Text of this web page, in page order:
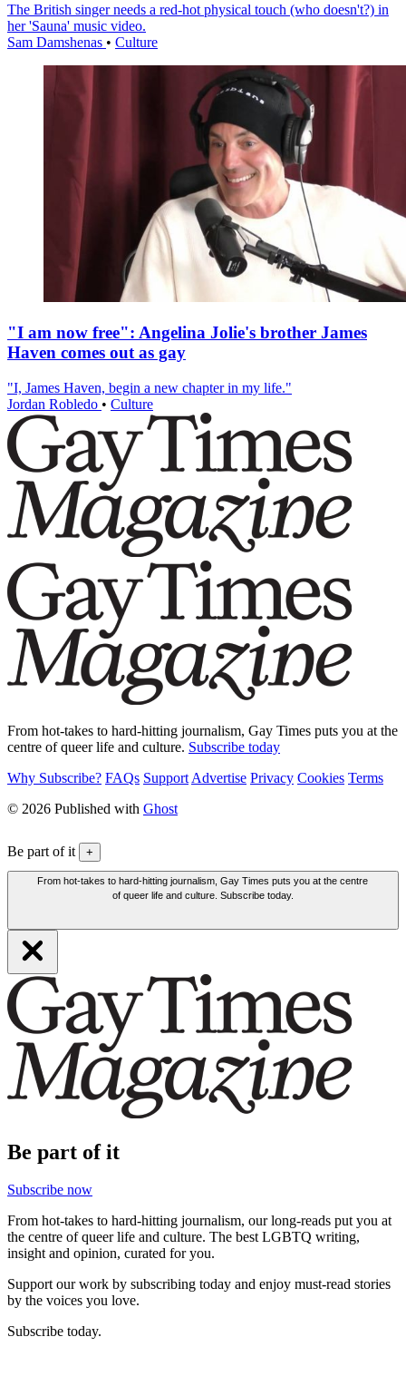
The British singer needs a red-hot physical touch (who doesn't?) in
her 'Sauna' music video.
Sam Damshenas • Culture
"I am now free": Angelina Jolie's brother James
Haven comes out as gay
"I, James Haven, begin a new chapter in my life."
Jordan Robledo • Culture
From hot-takes to hard-hitting journalism, Gay Times puts you at the
centre of queer life and culture. Subscribe today
Why Subscribe? FAQs Support Advertise Privacy Cookies Terms
© 2026 Published with Ghost
Be part of it +
From hot-takes to hard-hitting journalism, Gay Times puts you at the centre
of queer life and culture. Subscribe today.
Be part of it
Subscribe now
From hot-takes to hard-hitting journalism, our long-reads put you at
the centre of queer life and culture. The best LGBTQ writing,
insight and opinion, curated for you.
Support our work by subscribing today and enjoy must-read stories
by the voices you love.
Subscribe today.